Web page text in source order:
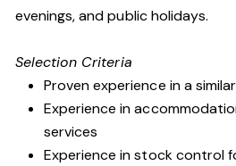
evenings, and public holidays.
Selection Criteria
Proven experience in a
Experience in
services
Experience in stock control